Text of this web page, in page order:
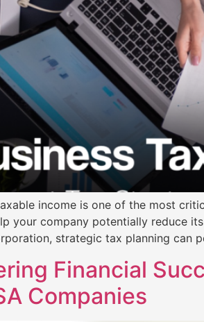
income is one of the most
your company potentially reduce
strategic tax planning can
Financial
Companies